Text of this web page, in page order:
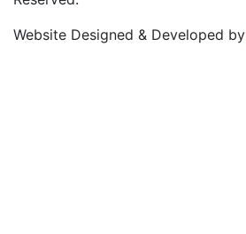
Website Designed & Developed by